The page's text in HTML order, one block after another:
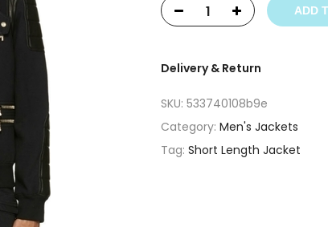
ADD
Delivery & Return
SKU: 533740108b9e
Category: Men's Jackets
Tag: Short Length Jacket